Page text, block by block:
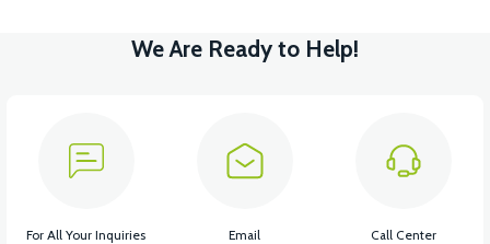
View
36V 7.8AH LITYUM BATARYA VB1
We Are Ready to Help!
For All Your Inquiries Email Call Center